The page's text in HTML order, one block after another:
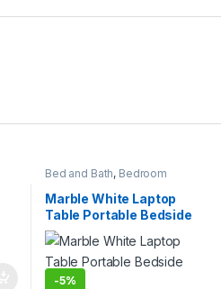
Bed and Bath, Bedroom
Marble White Laptop
Table Portable Bedside
Table
-5%